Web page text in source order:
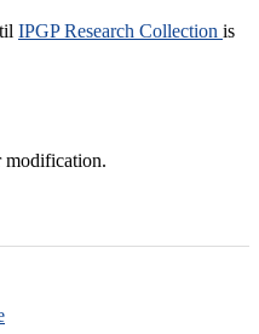
IPGP Research Collection is
modification.